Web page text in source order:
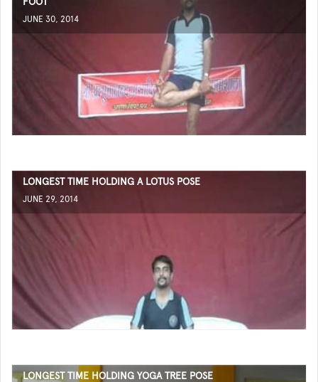
JUNE 30, 2014
LONGEST TIME HOLDING A LOTUS POSE
JUNE 29, 2014
LONGEST TIME HOLDING YOGA TREE POSE